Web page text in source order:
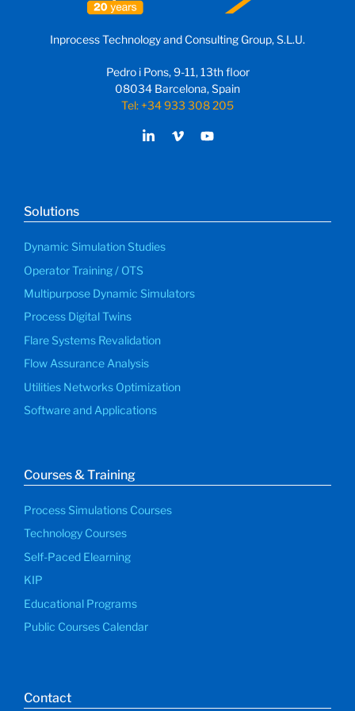
Inprocess Technology and Consulting Group, S.L.U.
Pedro i Pons, 9-11, 13th floor
08034 Barcelona, Spain
Tel: +34 933 308 205
Solutions
Dynamic Simulation Studies
Operator Training / OTS
Multipurpose Dynamic Simulators
Process Digital Twins
Flare Systems Revalidation
Flow Assurance Analysis
Utilities Networks Optimization
Software and Applications
Courses & Training
Process Simulations Courses
Technology Courses
Self-Paced Elearning
KIP
Educational Programs
Public Courses Calendar
Contact